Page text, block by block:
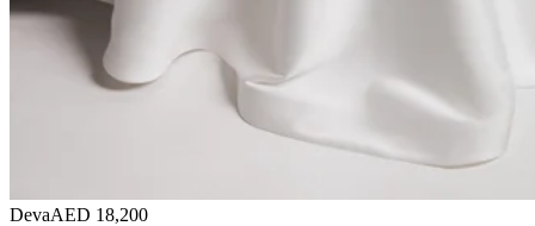
DevaAED 18,200